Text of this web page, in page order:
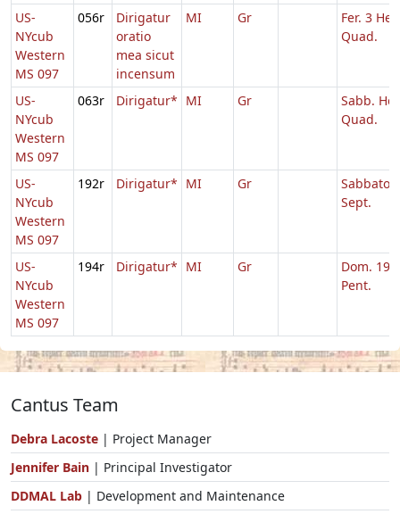
US-
NYcub
Western
MS 097
056r
Dirigatur
oratio
mea sicut
incensum
MI Gr
Fer. 3
Quad.
US-
NYcub
Western
MS 097
063r Dirigatur* MI Gr
Sabb.
Quad.
US-
NYcub
Western
MS 097
192r Dirigatur* MI Gr
Sabbato
Sept.
US-
NYcub
Western
MS 097
194r Dirigatur* MI Gr
Dom. 19
Pent.
Cantus Team
Debra Lacoste | Project Manager
Jennifer Bain | Principal Investigator
DDMAL Lab | Development and Maintenance